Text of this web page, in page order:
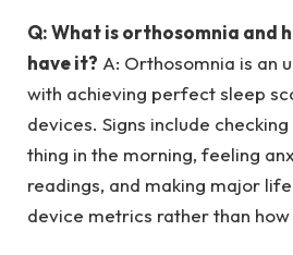
Q: What is orthosomnia and
have it? A: Orthosomnia is an
with achieving perfect sleep
devices. Signs include
thing in the morning, feeling
readings, and making major
device metrics rather than